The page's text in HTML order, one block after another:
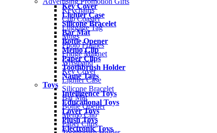
Key Cover
Lighter Case
Silicone Bracelet
Bar Mat
Bottle Opener
Memo Clip
Paper Clips
Toothbrush Holder
Name Tags
Toys
Intelligence Toys
Educational Toys
Lover Toys
Plush Toys
Electronic Toys
Keychains
Cup Coaster
Luggage Tag
Mugs
Photo Frames
Fridge Magnet
Wristband
Key Cover
Lighter Case
Silicone Bracelet
Bar Mat
Bottle Opener
Memo Clip
Paper Clips